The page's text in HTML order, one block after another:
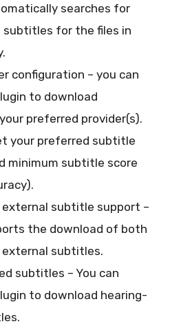
searches for
subtitles for the files in
configuration – you can
to download
preferred provider(s).
your preferred subtitle
minimum subtitle score
external subtitle support –
the download of both
external subtitles.
subtitles – You can
to download hearing-